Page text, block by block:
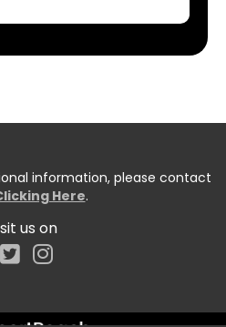
information, please contact
Here.
us on